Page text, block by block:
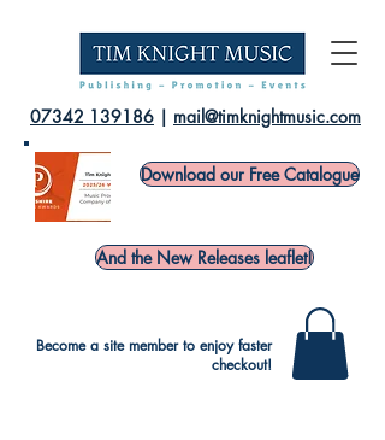
07342 139186 | mail@timknightmusic.com
Download our Free Catalogue
And the New Releases leaflet!
Become a site member to enjoy faster
checkout!